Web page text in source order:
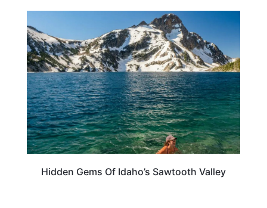
Hidden Gems Of Idaho’s Sawtooth Valley